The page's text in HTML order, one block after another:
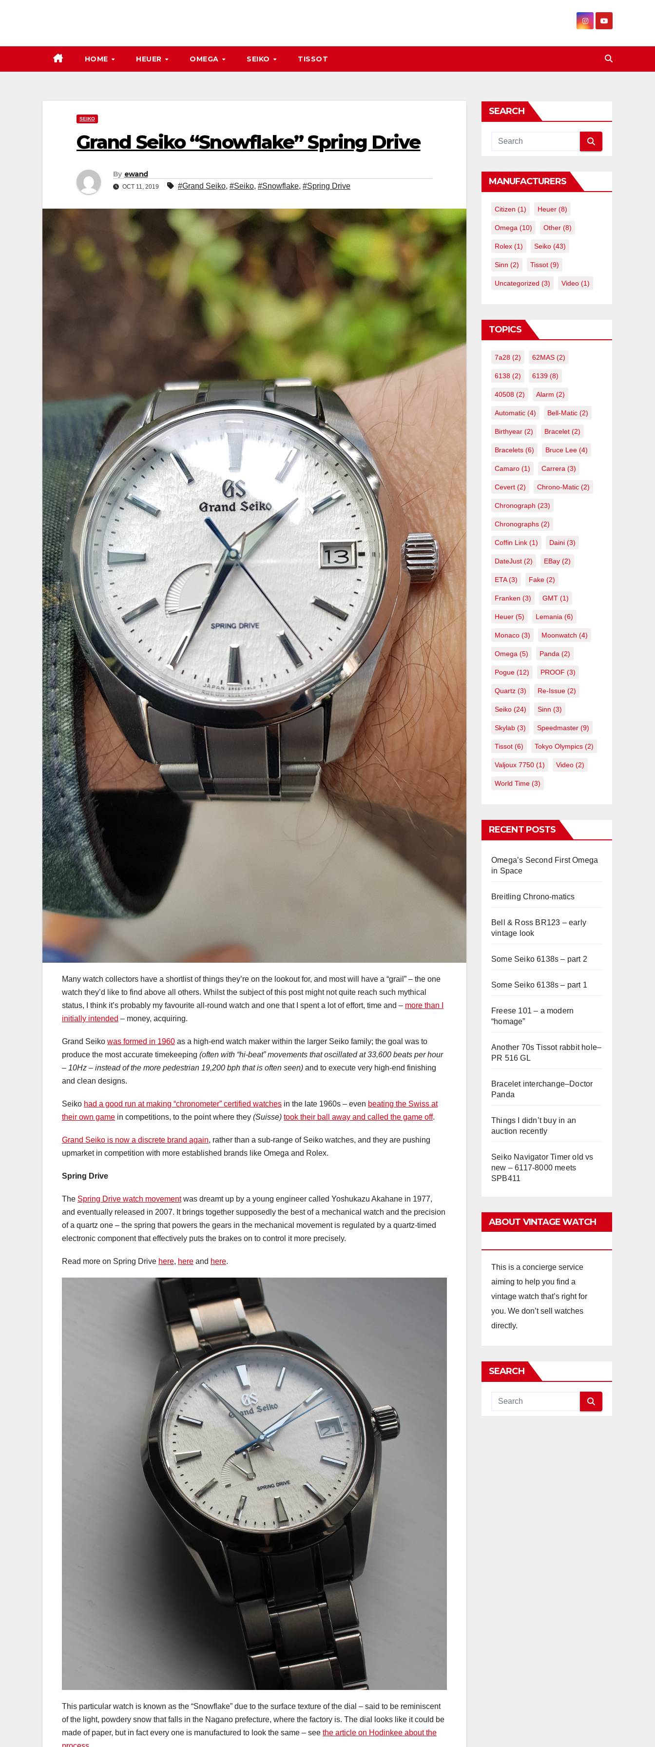
HOME HEUER OMEGA SEIKO TISSOT
SEIKO
Grand Seiko “Snowflake” Spring Drive
By ewand
OCT 11, 2019 #Grand Seiko, #Seiko, #Snowflake, #Spring Drive
Many watch collectors have a shortlist of things they’re on the lookout for, and most will have a “grail” – the one
watch they’d like to find above all others. Whilst the subject of this post might not quite reach such mythical
status, I think it’s probably my favourite all-round watch and one that I spent a lot of effort, time and – more than I
initially intended – money, acquiring.
Grand Seiko was formed in 1960 as a high-end watch maker within the larger Seiko family; the goal was to
produce the most accurate timekeeping (often with “hi-beat” movements that oscillated at 33,600 beats per hour
– 10Hz – instead of the more pedestrian 19,200 bph that is often seen) and to execute very high-end finishing
and clean designs.
Seiko had a good run at making “chronometer” certified watches in the late 1960s – even beating the Swiss at
their own game in competitions, to the point where they (Suisse) took their ball away and called the game off.
Grand Seiko is now a discrete brand again, rather than a sub-range of Seiko watches, and they are pushing
upmarket in competition with more established brands like Omega and Rolex.
Spring Drive
The Spring Drive watch movementwas dreamt up by a young engineer called Yoshukazu Akahane in 1977,
and eventually released in 2007. It brings together supposedly the best of a mechanical watch and the precision
of a quartz one – the spring that powers the gears in the mechanical movement is regulated by a quartz-timed
electronic component that effectively puts the brakes on to control it more precisely.
Read more on Spring Drive here, here and here.
This particular watch is known as the “Snowflake” due to the surface texture of the dial – said to be reminiscent
of the light, powdery snow that falls in the Nagano prefecture, where the factory is. The dial looks like it could be
made of paper, but in fact every one is manufactured to look the same – see the article on Hodinkee about the
SEARCH
MANUFACTURERS
Citizen (1) Heuer (8)
Omega (10) Other (8)
Rolex (1) Seiko (43)
Sinn (2) Tissot (9)
Uncategorized (3) Video (1)
TOPICS
7a28 (2) 62MAS (2)
6138 (2) 6139 (8)
40508 (2) Alarm (2)
Automatic (4) Bell-Matic (2)
Birthyear (2) Bracelet (2)
Bracelets (6) Bruce Lee (4)
Camaro (1) Carrera (3)
Cevert (2) Chrono-Matic (2)
Chronograph (23)
Chronographs (2)
Coffin Link (1) Daini (3)
DateJust (2) EBay (2)
ETA(3) Fake (2)
Franken (3) GMT (1)
Heuer (5) Lemania (6)
Monaco (3) Moonwatch (4)
Omega (5) Panda (2)
Pogue (12) PROOF (3)
Quartz (3) Re-Issue (2)
Seiko (24) Sinn (3)
Skylab (3) Speedmaster (9)
Tissot (6) Tokyo Olympics (2)
Valjoux 7750 (1) Video (2)
World Time (3)
RECENT POSTS
Omega’s Second First Omega
in Space
Breitling Chrono-matics
Bell & Ross BR123 – early
vintage look
Some Seiko 6138s – part 2
Some Seiko 6138s – part 1
Freese 101 – a modern
“homage”
Another 70s Tissot rabbit hole–
PR 516 GL
Bracelet interchange–Doctor
Panda
Things I didn’t buy in an
auction recently
Seiko Navigator Timer old vs
new – 6117-8000 meets
SPB411
ABOUT VINTAGE WATCH
This is a concierge service
aiming to help you find a
vintage watch that’s right for
you. We don’t sell watches
directly.
SEARCH